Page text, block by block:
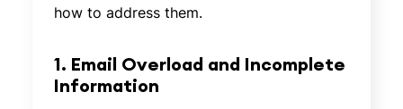
how to address them.
1. Email Overload and Incomplete
Information